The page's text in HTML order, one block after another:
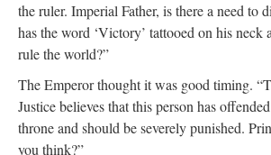
the ruler. Imperial Father, is there a need to
has the word ‘Victory’ tattooed on his neck
rule the world?”
The Emperor thought it was good timing.
Justice believes that this person has
throne and should be severely punished.
you think?”